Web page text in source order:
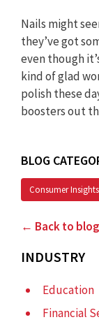
Nails might
they’ve got
even though
kind of glad
polish these
boosters out
BLOG
Consumer Insights
← Back to blog
INDUSTRY
Education
Financial